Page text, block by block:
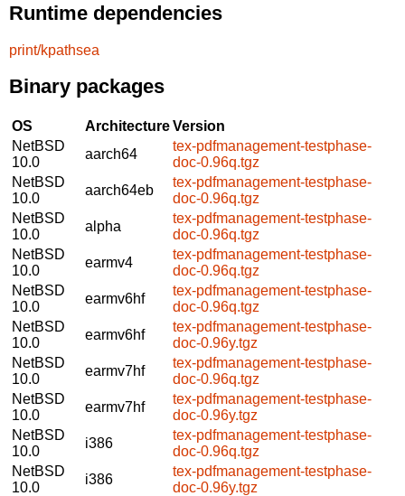
Runtime dependencies
print/kpathsea
Binary packages
OS ArchitectureVersion
NetBSD
10.0
aarch64
tex-pdfmanagement-testphase-
doc-0.96q.tgz
NetBSD
10.0
aarch64eb
tex-pdfmanagement-testphase-
doc-0.96q.tgz
NetBSD
10.0
alpha
tex-pdfmanagement-testphase-
doc-0.96q.tgz
NetBSD
10.0
earmv4
tex-pdfmanagement-testphase-
doc-0.96q.tgz
NetBSD
10.0
earmv6hf
tex-pdfmanagement-testphase-
doc-0.96q.tgz
NetBSD
10.0
earmv6hf
tex-pdfmanagement-testphase-
doc-0.96y.tgz
NetBSD
10.0
earmv7hf
tex-pdfmanagement-testphase-
doc-0.96q.tgz
NetBSD
10.0
earmv7hf
tex-pdfmanagement-testphase-
doc-0.96y.tgz
NetBSD
10.0
i386
tex-pdfmanagement-testphase-
doc-0.96q.tgz
NetBSD
10.0
i386
tex-pdfmanagement-testphase-
doc-0.96y.tgz